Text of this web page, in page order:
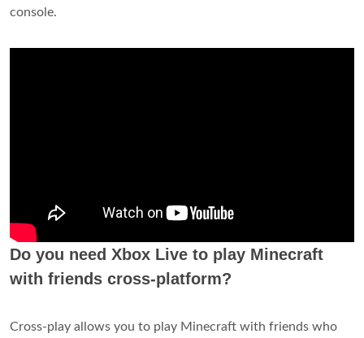
console.
Do you need Xbox Live to play Minecraft
with friends cross-platform?
Cross-play allows you to play Minecraft with friends who